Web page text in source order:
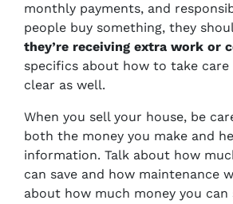
monthly payments, and
people buy something, they
they’re receiving extra work or
specifics about how to take
clear as well.
When you sell your house, be
both the money you make and
information. Talk about how
can save and how maintenance
about how much money you can